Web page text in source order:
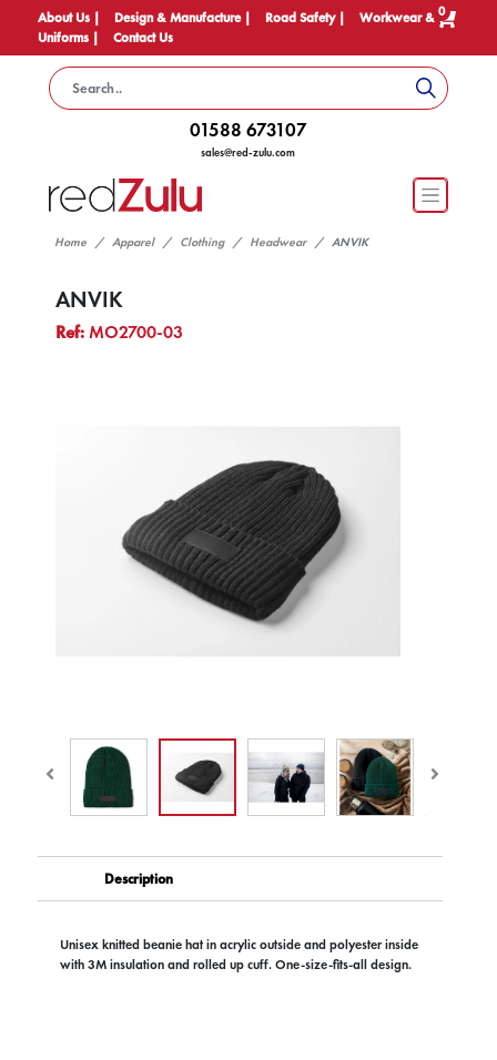
About Us | Design & Manufacture | Road Safety |
Workwear &
Uniforms |
Contact Us
0
01588 673107
sales@red-zulu.com
Home Apparel Clothing Headwear ANVIK
ANVIK
Ref:MO2700-03
Description
Unisex knitted beanie hat in acrylic outside and polyester inside
with 3M insulation and rolled up cuff. One-size-fits-all design.